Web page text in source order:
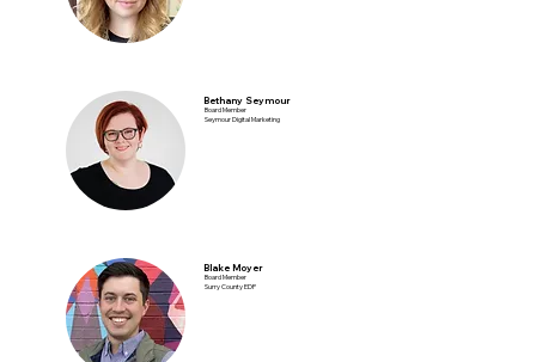
Bethany Seymour
Board Member
Seymour Digital Marketing
Blake Moyer
Board Member
Surry County EDP